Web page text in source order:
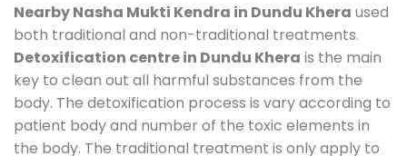
Nearby Nasha Mukti Kendra in Dundu Khera used
both traditional and non-traditional treatments.
Detoxification centre in Dundu Khera is the main
key to clean out all harmful substances from the
body. The detoxification process is vary according to
patient body and number of the toxic elements in
the body. The traditional treatment is only apply to